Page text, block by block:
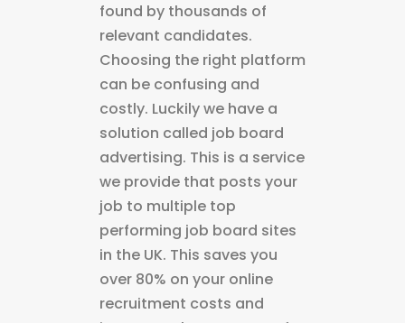
found by thousands of
relevant candidates.
Choosing the right platform
can be confusing and
costly. Luckily we have a
solution called job board
advertising. This is a service
we provide that posts your
job to multiple top
performing job board sites
in the UK. This saves you
over 80% on your online
recruitment costs and